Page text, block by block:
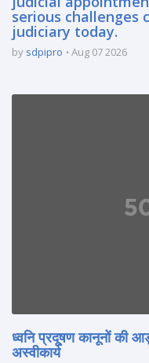
serious challenges
judiciary today.
by sdpipro Aug 07 2026
ध्वनि प्रदूषण कानूनों की
अस्वीकार्य